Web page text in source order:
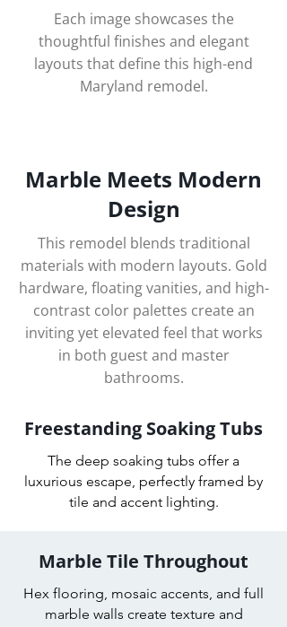
Each image showcases the
thoughtful finishes and elegant
layouts that define this high-end
Maryland remodel.
Marble Meets Modern
Design
This remodel blends traditional
materials with modern layouts. Gold
hardware, floating vanities, and high-
contrast color palettes create an
inviting yet elevated feel that works
in both guest and master
bathrooms.
Freestanding Soaking Tubs
The deep soaking tubs offer a
luxurious escape, perfectly framed by
tile and accent lighting.
Marble Tile Throughout
Hex flooring, mosaic accents, and full
marble walls create texture and